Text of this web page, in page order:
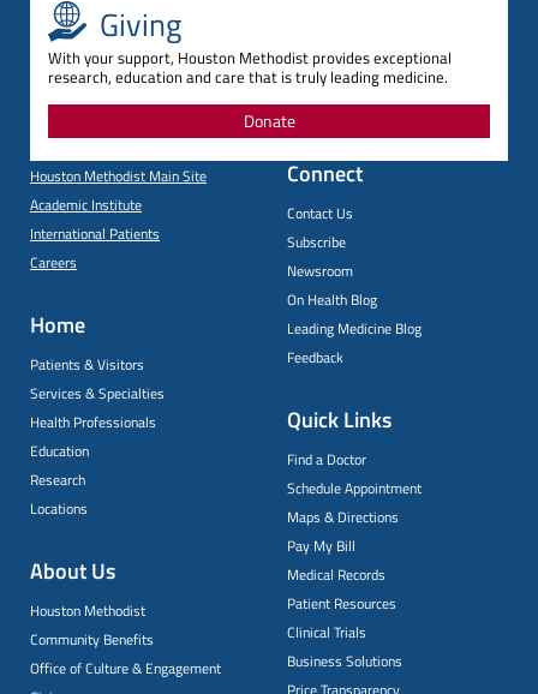
Giving
With your support, Houston Methodist provides exceptional
research, education and care that is truly leading medicine.
Donate
Houston Methodist Main Site
Academic Institute
International Patients
Careers
Home
Patients & Visitors
Services & Specialties
Health Professionals
Education
Research
Locations
About Us
Houston Methodist
Community Benefits
Office of Culture & Engagement
Connect
Contact Us
Subscribe
Newsroom
On Health Blog
Leading Medicine Blog
Feedback
Quick Links
Find a Doctor
Schedule Appointment
Maps & Directions
Pay My Bill
Medical Records
Patient Resources
Clinical Trials
Business Solutions